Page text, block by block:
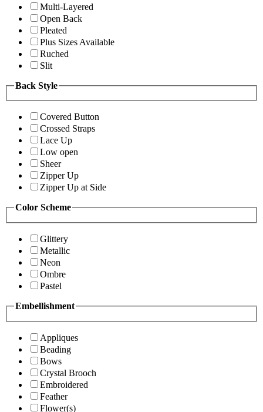
Multi-Layered
Open Back
Pleated
Plus Sizes Available
Ruched
Slit
Back Style
Covered Button
Crossed Straps
Lace Up
Low open
Sheer
Zipper Up
Zipper Up at Side
Color Scheme
Glittery
Metallic
Neon
Ombre
Pastel
Embellishment
Appliques
Beading
Bows
Crystal Brooch
Embroidered
Feather
Flower(s)